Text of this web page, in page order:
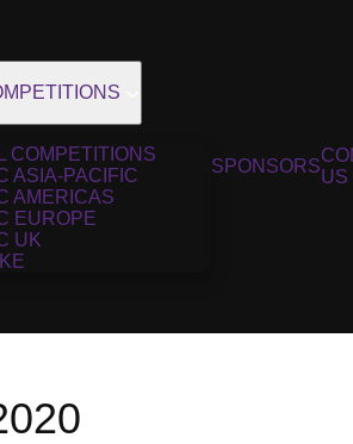
COMPETITIONS
ASIA-PACIFIC
AMERICAS
EUROPE
UK
SPONSORS
US